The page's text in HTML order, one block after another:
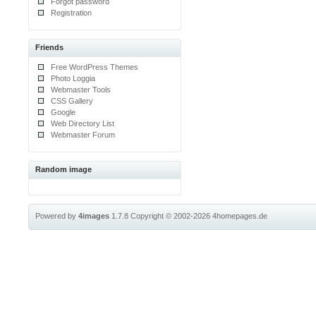
Registration
Friends
Free WordPress Themes
Photo Loggia
Webmaster Tools
CSS Gallery
Google
Web Directory List
Webmaster Forum
Random image
Powered by4images 1.7.8Copyright © 2002-20264homepages.de